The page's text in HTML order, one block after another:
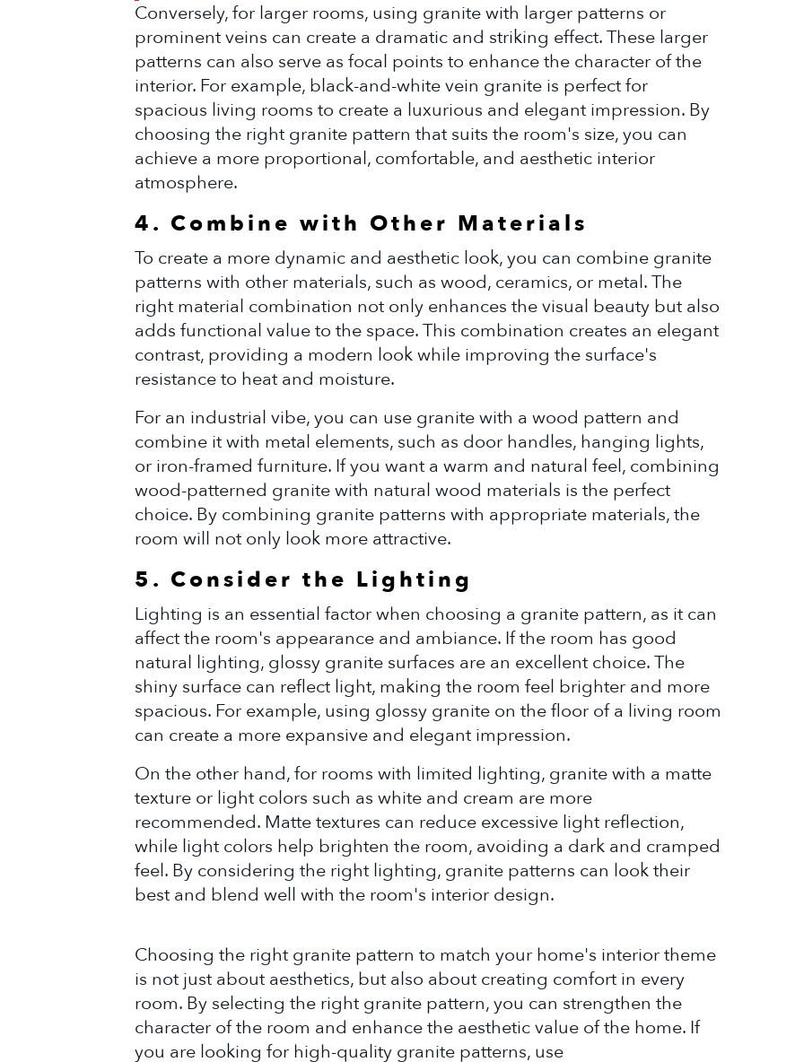
Conversely, for larger rooms, using granite with larger patterns or
prominent veins can create a dramatic and striking effect. These larger
patterns can also serve as focal points to enhance the character of the
interior. For example, black-and-white vein granite is perfect for
spacious living rooms to create a luxurious and elegant impression. By
choosing the right granite pattern that suits the room's size, you can
achieve a more proportional, comfortable, and aesthetic interior
atmosphere.
4. Combine with Other Materials
To create a more dynamic and aesthetic look, you can combine granite
patterns with other materials, such as wood, ceramics, or metal. The
right material combination not only enhances the visual beauty but also
adds functional value to the space. This combination creates an elegant
contrast, providing a modern look while improving the surface's
resistance to heat and moisture.
For an industrial vibe, you can use granite with a wood pattern and
combine it with metal elements, such as door handles, hanging lights,
or iron-framed furniture. If you want a warm and natural feel, combining
wood-patterned granite with natural wood materials is the perfect
choice. By combining granite patterns with appropriate materials, the
room will not only look more attractive.
5. Consider the Lighting
Lighting is an essential factor when choosing a granite pattern, as it can
affect the room's appearance and ambiance. If the room has good
natural lighting, glossy granite surfaces are an excellent choice. The
shiny surface can reflect light, making the room feel brighter and more
spacious. For example, using glossy granite on the floor of a living room
can create a more expansive and elegant impression.
On the other hand, for rooms with limited lighting, granite with a matte
texture or light colors such as white and cream are more
recommended. Matte textures can reduce excessive light reflection,
while light colors help brighten the room, avoiding a dark and cramped
feel. By considering the right lighting, granite patterns can look their
best and blend well with the room's interior design.
Choosing the right granite pattern to match your home's interior theme
is not just about aesthetics, but also about creating comfort in every
room. By selecting the right granite pattern, you can strengthen the
character of the room and enhance the aesthetic value of the home. If
you are looking for high-quality granite patterns, use